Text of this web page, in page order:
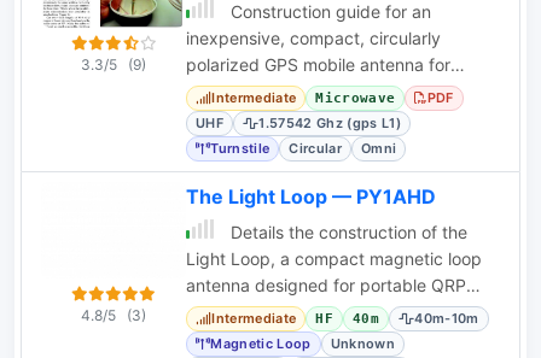
3.3/5 (9)
Construction guide for an
inexpensive, compact, circularly
polarized GPS mobile antenna for
1.57542 GHz, using common
components.
Intermediate Microwave
PDF
UHF
1.57542 Ghz (gps L1)
Turnstile
Circular Omni
4.8/5 (3)
The Light Loop — PY1AHD
Details the construction of the
Light Loop, a compact magnetic loop
antenna designed for portable QRP
operations, including tuning and
matching.
Intermediate HF 40m
40m-10m
Magnetic Loop
Unknown